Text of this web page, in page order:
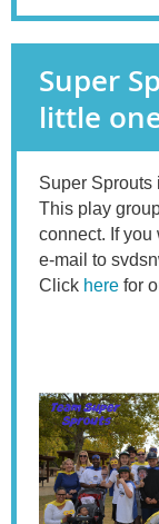
Super
little
Super Sprouts
This play
connect. If
e-mail to
Click here for